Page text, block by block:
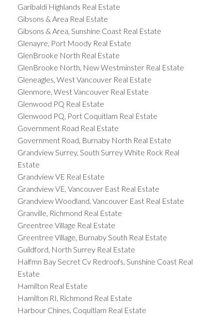
Garibaldi Highlands Real Estate
Gibsons & Area Real Estate
Gibsons & Area, Sunshine Coast Real Estate
Glenayre, Port Moody Real Estate
GlenBrooke North Real Estate
GlenBrooke North, New Westminster Real Estate
Gleneagles, West Vancouver Real Estate
Glenmore, West Vancouver Real Estate
Glenwood PQ Real Estate
Glenwood PQ, Port Coquitlam Real Estate
Government Road Real Estate
Government Road, Burnaby North Real Estate
Grandview Surrey, South Surrey White Rock Real
Estate
Grandview VE Real Estate
Grandview VE, Vancouver East Real Estate
Grandview Woodland, Vancouver East Real Estate
Granville, Richmond Real Estate
Greentree Village Real Estate
Greentree Village, Burnaby South Real Estate
Guildford, North Surrey Real Estate
Halfmn Bay Secret Cv Redroofs, Sunshine Coast Real
Estate
Hamilton Real Estate
Hamilton RI, Richmond Real Estate
Harbour Chines, Coquitlam Real Estate